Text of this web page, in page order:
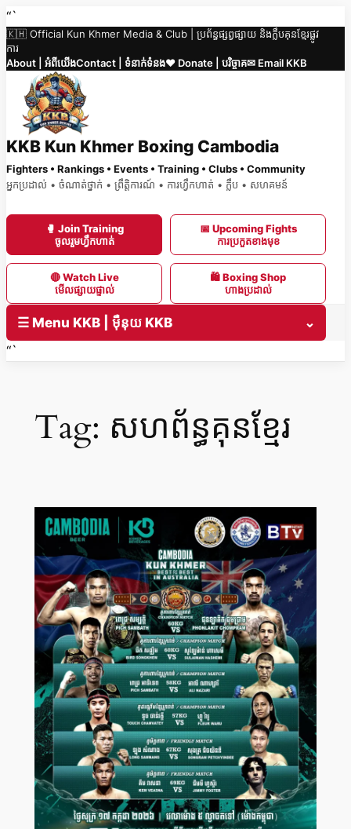
Skip
to
content
“`
🇰🇭 Official Kun Khmer Media & Club | ប្រព័ន្ធផ្សព្វផ្សាយ និងក្លឹបគុនខ្មែរផ្លូវ
ការ
About | អំពីយើងContact | ទំនាក់ទំនង❤️ Donate | បរិច្ចាគ✉ Email KKB
KKB Kun Khmer Boxing Cambodia
Fighters • Rankings • Events • Training • Clubs • Community
អ្នកប្រដាល់ • ចំណាត់ថ្នាក់ • ព្រឹត្តិការណ៍ • ការហ្វឹកហាត់ • ក្លឹប • សហគមន៍
🥊 Join Training
ចូលរួមហ្វឹកហាត់
📅 Upcoming Fights
ការប្រកួតខាងមុខ
🔴 Watch Live
មើលផ្សាយផ្ទាល់
🛍 Boxing Shop
ហាងប្រដាល់
☰ Menu KKB | ម៉ឺនុយ KKB
⌄
“`
Tag: សហព័ន្ធគុនខ្មែរ